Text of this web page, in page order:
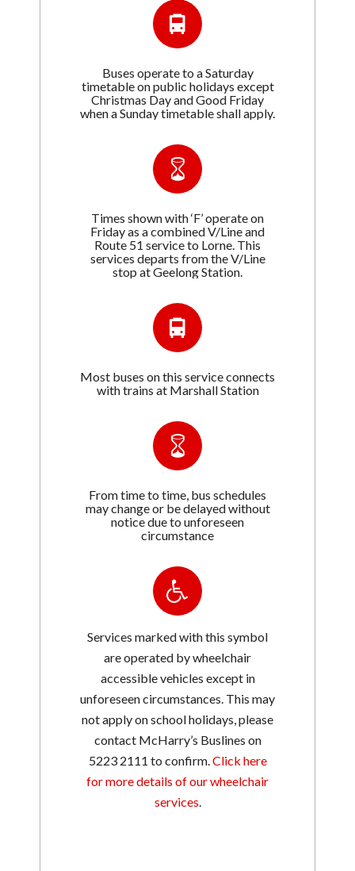
Buses operate to a Saturday
timetable on public holidays except
Christmas Day and Good Friday
when a Sunday timetable shall apply.
Times shown with ‘F’ operate on
Friday as a combined V/Line and
Route 51 service to Lorne. This
services departs from the V/Line
stop at Geelong Station.
Most buses on this service connects
with trains at Marshall Station
From time to time, bus schedules
may change or be delayed without
notice due to unforeseen
circumstance
Services marked with this symbol
are operated by wheelchair
accessible vehicles except in
unforeseen circumstances. This may
not apply on school holidays, please
contact McHarry’s Buslines on
5223 2111 to confirm.Click here
for more details of our wheelchair
services.